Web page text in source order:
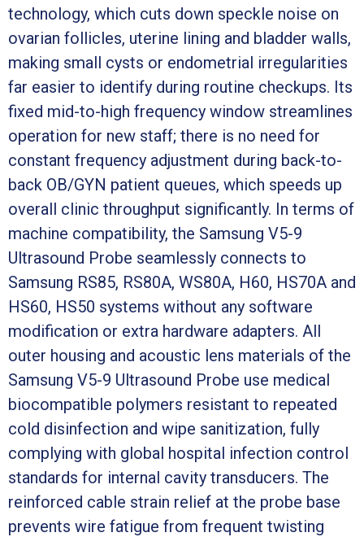
technology, which cuts down speckle noise on
ovarian follicles, uterine lining and bladder walls,
making small cysts or endometrial irregularities
far easier to identify during routine checkups. Its
fixed mid-to-high frequency window streamlines
operation for new staff; there is no need for
constant frequency adjustment during back-to-
back OB/GYN patient queues, which speeds up
overall clinic throughput significantly. In terms of
machine compatibility, the Samsung V5-9
Ultrasound Probe seamlessly connects to
Samsung RS85, RS80A, WS80A, H60, HS70A and
HS60, HS50 systems without any software
modification or extra hardware adapters. All
outer housing and acoustic lens materials of the
Samsung V5-9 Ultrasound Probe use medical
biocompatible polymers resistant to repeated
cold disinfection and wipe sanitization, fully
complying with global hospital infection control
standards for internal cavity transducers. The
reinforced cable strain relief at the probe base
prevents wire fatigue from frequent twisting